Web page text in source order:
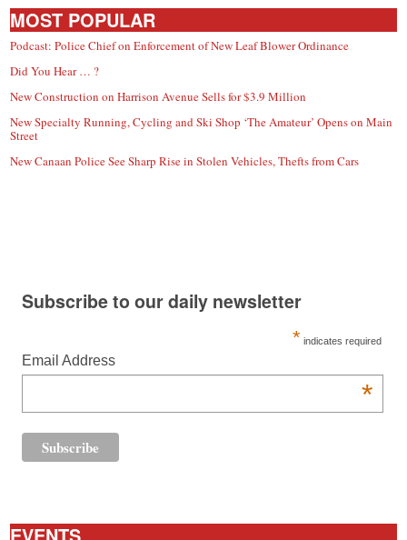
MOST POPULAR
Podcast: Police Chief on Enforcement of New Leaf Blower Ordinance
Did You Hear … ?
New Construction on Harrison Avenue Sells for $3.9 Million
New Specialty Running, Cycling and Ski Shop ‘The Amateur’ Opens on Main
Street
New Canaan Police See Sharp Rise in Stolen Vehicles, Thefts from Cars
Subscribe to our daily newsletter
* indicates required
Email Address
*